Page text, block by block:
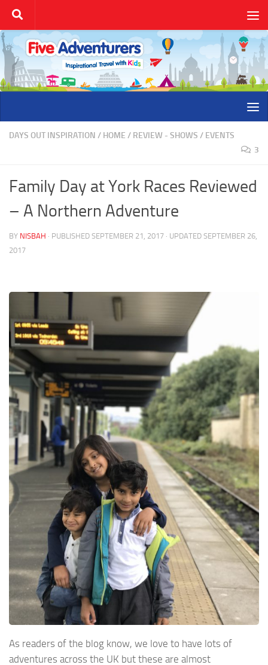
Skip to content
DAYS OUT INSPIRATION / HOME / REVIEW - SHOWS / EVENTS
3
Family Day at York Races Reviewed
– A Northern Adventure
BY NISBAH · PUBLISHED SEPTEMBER 21, 2017 · UPDATED SEPTEMBER 26,
2017
As readers of the blog know, we love to have lots of
adventures across the UK but these are almost